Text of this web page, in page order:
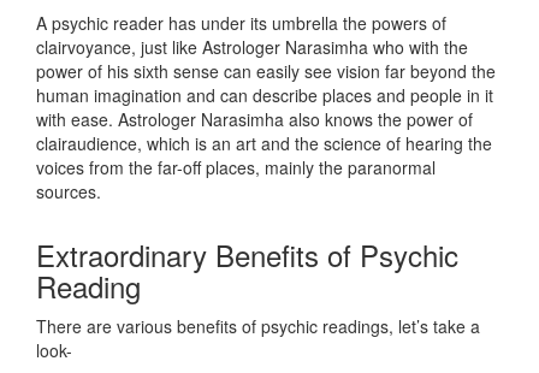
A psychic reader has under its umbrella the powers of
clairvoyance, just like Astrologer Narasimha who with the
power of his sixth sense can easily see vision far beyond the
human imagination and can describe places and people in it
with ease. Astrologer Narasimha also knows the power of
clairaudience, which is an art and the science of hearing the
voices from the far-off places, mainly the paranormal
sources.
Extraordinary Benefits of Psychic
Reading
There are various benefits of psychic readings, let’s take a
look-